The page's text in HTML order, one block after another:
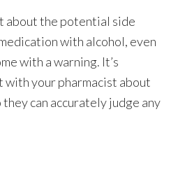
about the potential side
with alcohol, even
with a warning. It’s
your pharmacist about
can accurately judge any